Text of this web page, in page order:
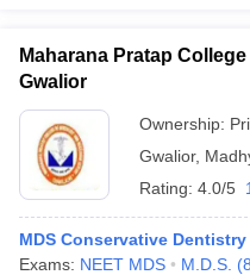
Maharana Pratap
Gwalior
Ownership:
Gwalior,
Rating: 4.0/5
MDS Conservative
Exams: NEET MDS M.D.S. (8